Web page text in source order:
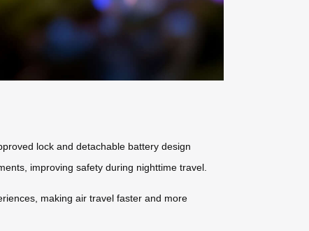
lock and detachable battery design
improving safety during nighttime travel.
making air travel faster and more